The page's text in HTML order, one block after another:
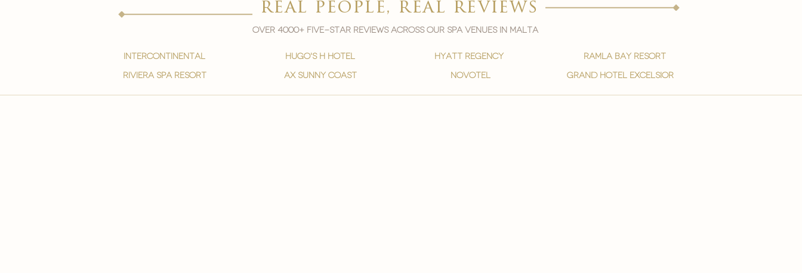
real people, real reviews
Over 4000+ five-star reviews across our spa venues in malta
intercontinental
Riviera spa resort
hugo's h hotel
ax sunny coast
hyatt regency
novotel
ramla bay resort
grand hotel excelsior